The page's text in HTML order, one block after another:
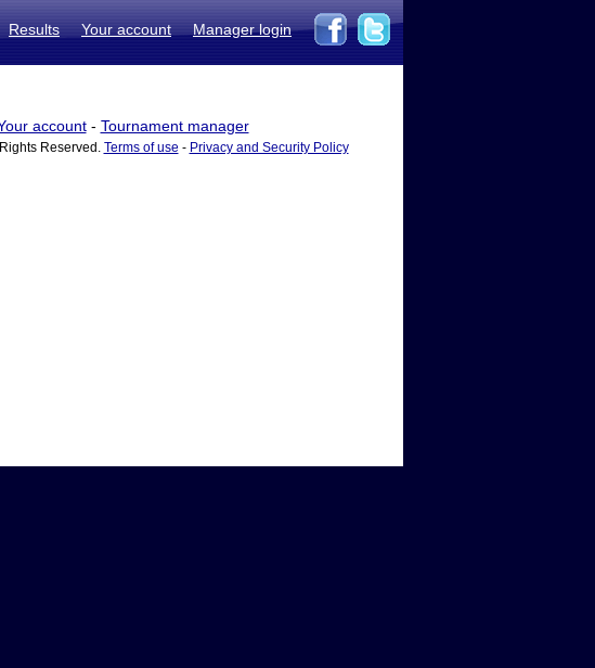
Results Your account Manager login
account- Tournament manager
Reserved. Terms of use - Privacy and Security Policy